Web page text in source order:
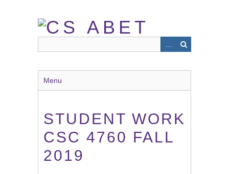
Menu
STUDENT WORK
CSC 4760 FALL
2019